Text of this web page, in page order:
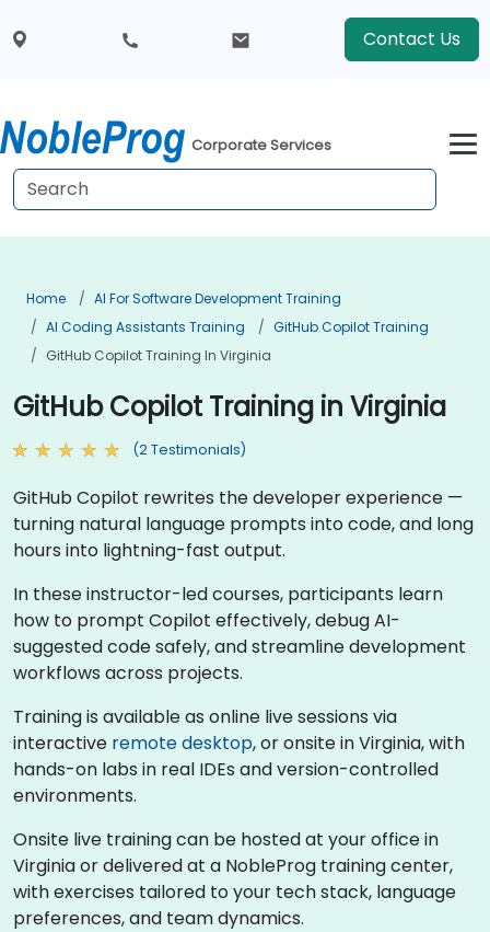
Contact Us
Corporate Services
Home
AI For Software Development Training
AI Coding Assistants Training
GitHub Copilot Training
GitHub Copilot Training In Virginia
GitHub Copilot Training in Virginia
(2 Testimonials)
GitHub Copilot rewrites the developer experience —
turning natural language prompts into code, and long
hours into lightning-fast output.
In these instructor-led courses, participants learn
how to prompt Copilot effectively, debug AI-
suggested code safely, and streamline development
workflows across projects.
Training is available as online live sessions via
interactive remote desktop, or onsite in Virginia, with
hands-on labs in real IDEs and version-controlled
environments.
Onsite live training can be hosted at your office in
Virginia or delivered at a NobleProg training center,
with exercises tailored to your tech stack, language
preferences, and team dynamics.